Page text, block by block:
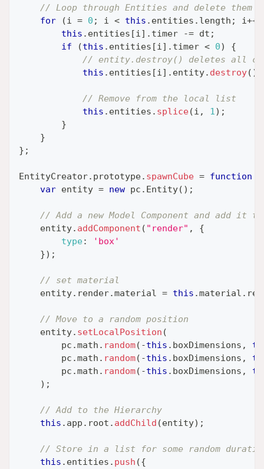
// Loop through Entities and delete them
for
(i = 0 ; i < this . entities . length ; i++
this . entities [i] . timer -= dt ;
if
(this . entities [i] . timer < 0)
{
// entity.destroy() deletes all
this . entities [i] . entity. destroy( )
// Remove from the local list
this . entities . splice(i , 1) ;
}
}
} ;
EntityCreator. prototype. spawnCube = function
var entity = new pc . Entity( ) ;
// Add a new Model Component and add it
    entity
. addComponent ( "render" ,
{
type:
'box'
}) ;
// set material
    entity
. render.material = this .material .
// Move to a random position
    entity
. setLocalPosition (
        pc
.math . random( -this . boxDimensions ,
        pc
.math . random( -this . boxDimensions ,
        pc
.math . random( -this . boxDimensions ,
) ;
// Add to the Hierarchy
this . app . root . addChild (entity) ;
// Store in a list for some random
this . entities . push ({